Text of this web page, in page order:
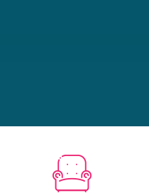
access to a wellbeing day